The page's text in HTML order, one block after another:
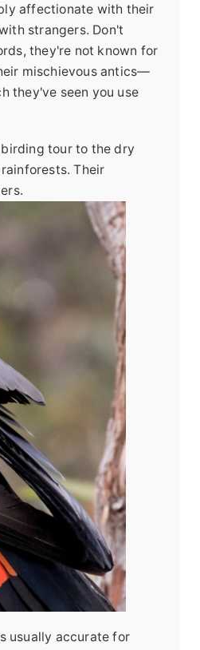
affectionate with their
strangers. Don't
they're not known for
mischievous antics—
they've seen you use
tour to the dry
Their
usually accurate for